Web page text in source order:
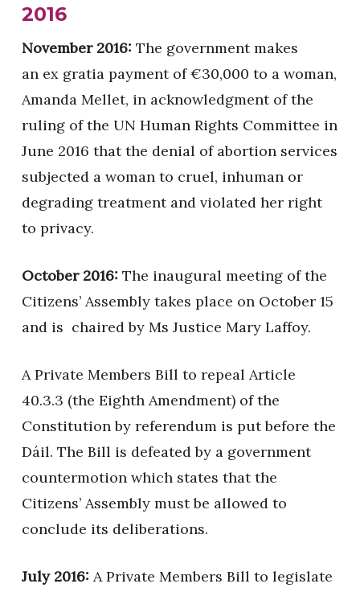
2016
November 2016: The government makes
an ex gratia payment of €30,000 to a woman,
Amanda Mellet, in acknowledgment of the
ruling of the UN Human Rights Committee in
June 2016 that the denial of abortion services
subjected a woman to cruel, inhuman or
degrading treatment and violated her right
to privacy.
October 2016: The inaugural meeting of the
Citizens’ Assembly takes place on October 15
and is chaired by Ms Justice Mary Laffoy.
A Private Members Bill to repeal Article
40.3.3 (the Eighth Amendment) of the
Constitution by referendum is put before the
Dáil. The Bill is defeated by a government
countermotion which states that the
Citizens’ Assembly must be allowed to
conclude its deliberations.
July 2016: A Private Members Bill to legislate